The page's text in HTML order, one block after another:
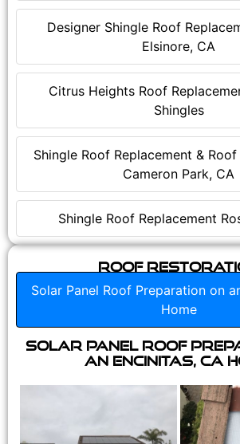
Designer Shingle Roof
Elsinore, CA
Citrus Heights Roof
Shingles
Shingle Roof Replacement &
Cameron Park, CA
Shingle Roof Replacement
Roof
Solar Panel Roof Preparation on
Home
Solar Panel Roof
an Encinitas, CA